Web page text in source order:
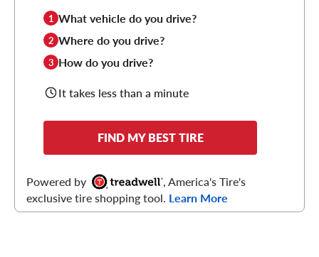
1 What vehicle do you drive?
2 Where do you drive?
3 How do you drive?
It takes less than a minute
FIND MY BEST TIRE
Powered by
, America's Tire's
exclusive tire shopping tool. Learn More